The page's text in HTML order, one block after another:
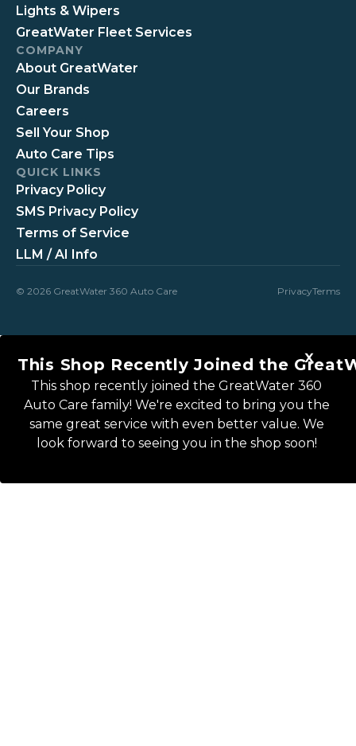
Lights & Wipers
GreatWater Fleet Services
COMPANY
About GreatWater
Our Brands
Careers
Sell Your Shop
Auto Care Tips
QUICK LINKS
Privacy Policy
SMS Privacy Policy
Terms of Service
LLM / AI Info
© 2026 GreatWater 360 Auto Care PrivacyTerms
This Shop Recently Joined the
This shop recently joined the GreatWater 360
Auto Care family! We're excited to bring you the
same great service with even better value. We
look forward to seeing you in the shop soon!